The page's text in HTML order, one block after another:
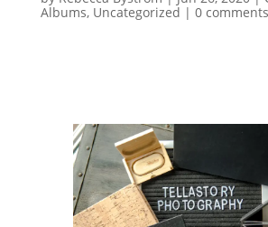
Albums, Uncategorized | 0 comments